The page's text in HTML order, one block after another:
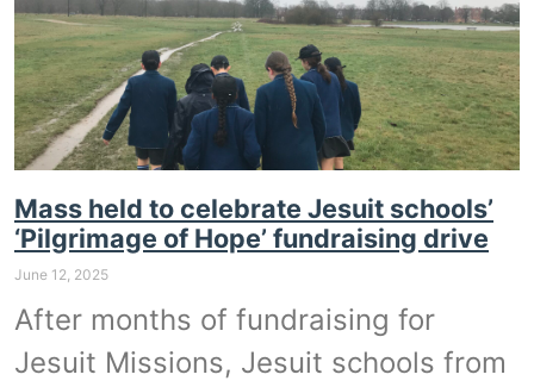
Mass held to celebrate Jesuit schools’
‘Pilgrimage of Hope’ fundraising drive
June 12, 2025
After months of fundraising for
Jesuit Missions, Jesuit schools from